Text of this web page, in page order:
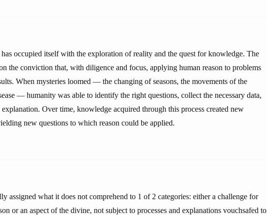
occupied itself with the exploration of reality and the quest for knowledge. The
the conviction that, with diligence and focus, applying human reason to problems
When mysteries loomed — the changing of seasons, the movements of the
— humanity was able to identify the right questions, collect the necessary data,
Over time, knowledge acquired through this process created new
new questions to which reason could be applied.
assigned what it does not comprehend to 1 of 2 categories: either a challenge for
or an aspect of the divine, not subject to processes and explanations vouchsafed to